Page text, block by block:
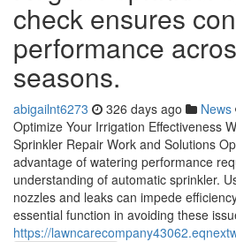
check ensures
performance
seasons.
abigailnt6273 326 days ago News
Optimize Your Irrigation Effectiveness
Sprinkler Repair Work and Solutions
advantage of watering performance
understanding of automatic sprinkler.
nozzles and leaks can impede
essential function in avoiding these
https://